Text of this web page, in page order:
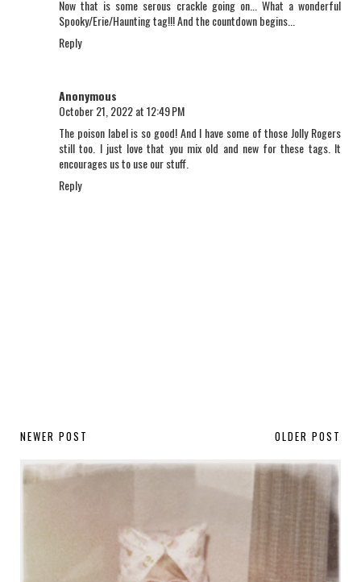
Now that is some serous crackle going on... What a wonderful
Spooky/Erie/Haunting tag!!! And the countdown begins...
Reply
Anonymous
October 21, 2022 at 12:49 PM
The poison label is so good! And I have some of those Jolly Rogers
still too. I just love that you mix old and new for these tags. It
encourages us to use our stuff.
Reply
NEWER POST OLDER POST